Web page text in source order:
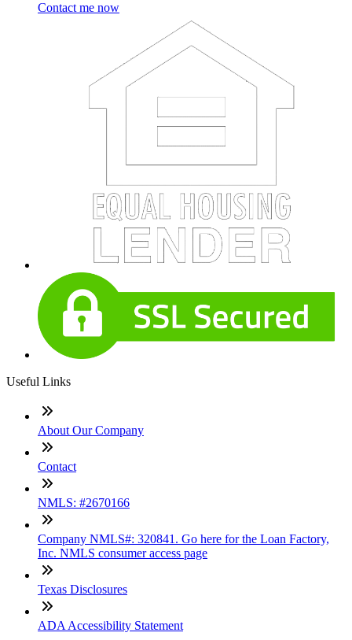
Contact me now
Useful Links
About Our Company
Contact
NMLS: #2670166
Company NMLS#: 320841. Go here for the Loan Factory,
Inc. NMLS consumer access page
Texas Disclosures
ADA Accessibility Statement